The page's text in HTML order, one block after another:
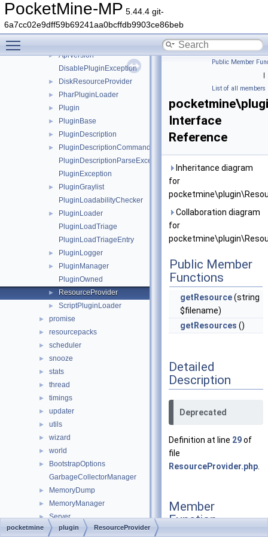
PocketMine-MP 5.44.4 git-
6a7cc02e9dff59b69241aa0bcffdb9903ce86beb
network
► permission
► player
► ApiVersion
DisablePluginException
► DiskResourceProvider
► PharPluginLoader
► Plugin
► PluginBase
► PluginDescription
►
PluginDescriptionCommandEntry
PluginDescriptionParseException
PluginException
►
PluginGraylist
PluginLoadabilityChecker
►
PluginLoader
PluginLoadTriage
PluginLoadTriageEntry
► PluginLogger
►
PluginManager
PluginOwned
► ResourceProvider
► ScriptPluginLoader
► promise
► resourcepacks
► scheduler
► snooze
► stats
► thread
► timings
► updater
► utils
► wizard
► world
►
BootstrapOptions
GarbageCollectorManager
► MemoryDump
► MemoryManager
► Server
ServerConfigGroup
Public Member
|
List of all members
Interface
Reference
Inheritance diagram
for
Collaboration diagram
for
Public Member
Functions
getResource(string
$filename)
getResources ()
Detailed
Description
Deprecated
Definition at line 29of
file
ResourceProvider.php
Member
Function
Documentation
pocketmine plugin ResourceProvider